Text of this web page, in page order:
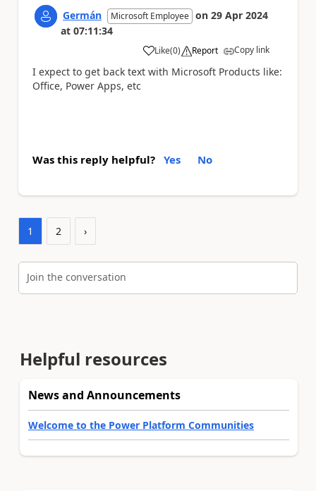
Germán Microsoft Employee on 29 Apr 2024
at 07:11:34
Like
a (0) Report Copy link
I expect to get back text with Microsoft Products like:
Office, Power Apps, etc
Was this reply helpful? Yes No
1 2 ›
Join the conversation
Helpful resources
News and Announcements
Welcome to the Power Platform Communities